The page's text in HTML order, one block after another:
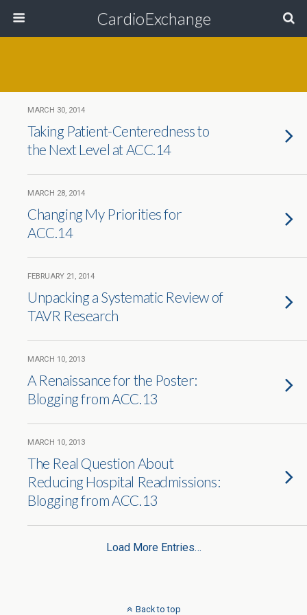
CardioExchange
MARCH 30, 2014
Taking Patient-Centeredness to
the Next Level at ACC.14
MARCH 28, 2014
Changing My Priorities for
ACC.14
FEBRUARY 21, 2014
Unpacking a Systematic Review of
TAVR Research
MARCH 10, 2013
A Renaissance for the Poster:
Blogging from ACC.13
MARCH 10, 2013
The Real Question About
Reducing Hospital Readmissions:
Blogging from ACC.13
Load More Entries…
Back to top